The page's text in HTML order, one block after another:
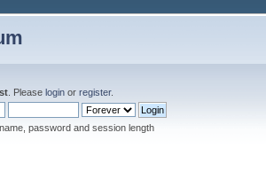
. Please login or register.
password and session length